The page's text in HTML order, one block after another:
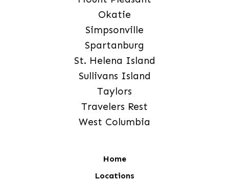
Okatie
Simpsonville
Spartanburg
St. Helena Island
Sullivans Island
Taylors
Travelers Rest
West Columbia
Home
Locations